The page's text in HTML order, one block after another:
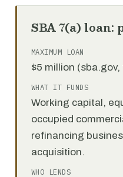
SBA 7(a) loan:
MAXIMUM LOAN
$5 million
WHAT IT FUNDS
Working capital,
occupied
refinancing
acquisition.
WHO LENDS